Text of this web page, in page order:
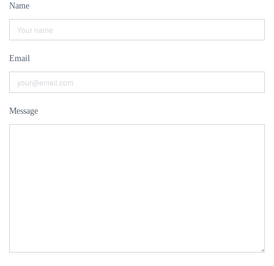
Name
Email
Message